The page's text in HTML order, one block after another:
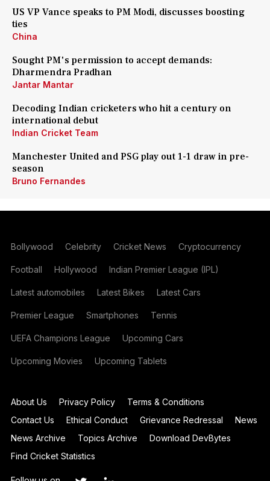
US VP Vance speaks to PM Modi, discusses boosting
ties
China
Sought PM's permission to accept demands:
Dharmendra Pradhan
Jantar Mantar
Decoding Indian cricketers who hit a century on
international debut
Indian Cricket Team
Manchester United and PSG play out 1-1 draw in pre-
season
Bruno Fernandes
Bollywood Celebrity Cricket News Cryptocurrency
Football Hollywood Indian Premier League (IPL)
Latest automobiles Latest Bikes Latest Cars
Premier League Smartphones Tennis
UEFA Champions League Upcoming Cars
Upcoming Movies Upcoming Tablets
About Us Privacy Policy
Terms & Conditions
Contact Us
Ethical Conduct Grievance Redressal
News
News Archive
Topics Archive
Download DevBytes
Find Cricket Statistics